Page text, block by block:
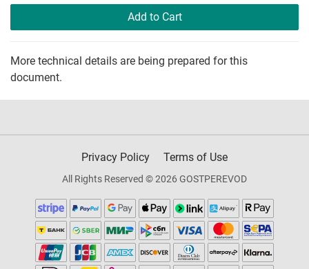
Add to Cart
More technical details are being prepared for this
document.
Privacy Policy Terms of Use
All Rights Reserved © 2026 GOSTPEREVOD